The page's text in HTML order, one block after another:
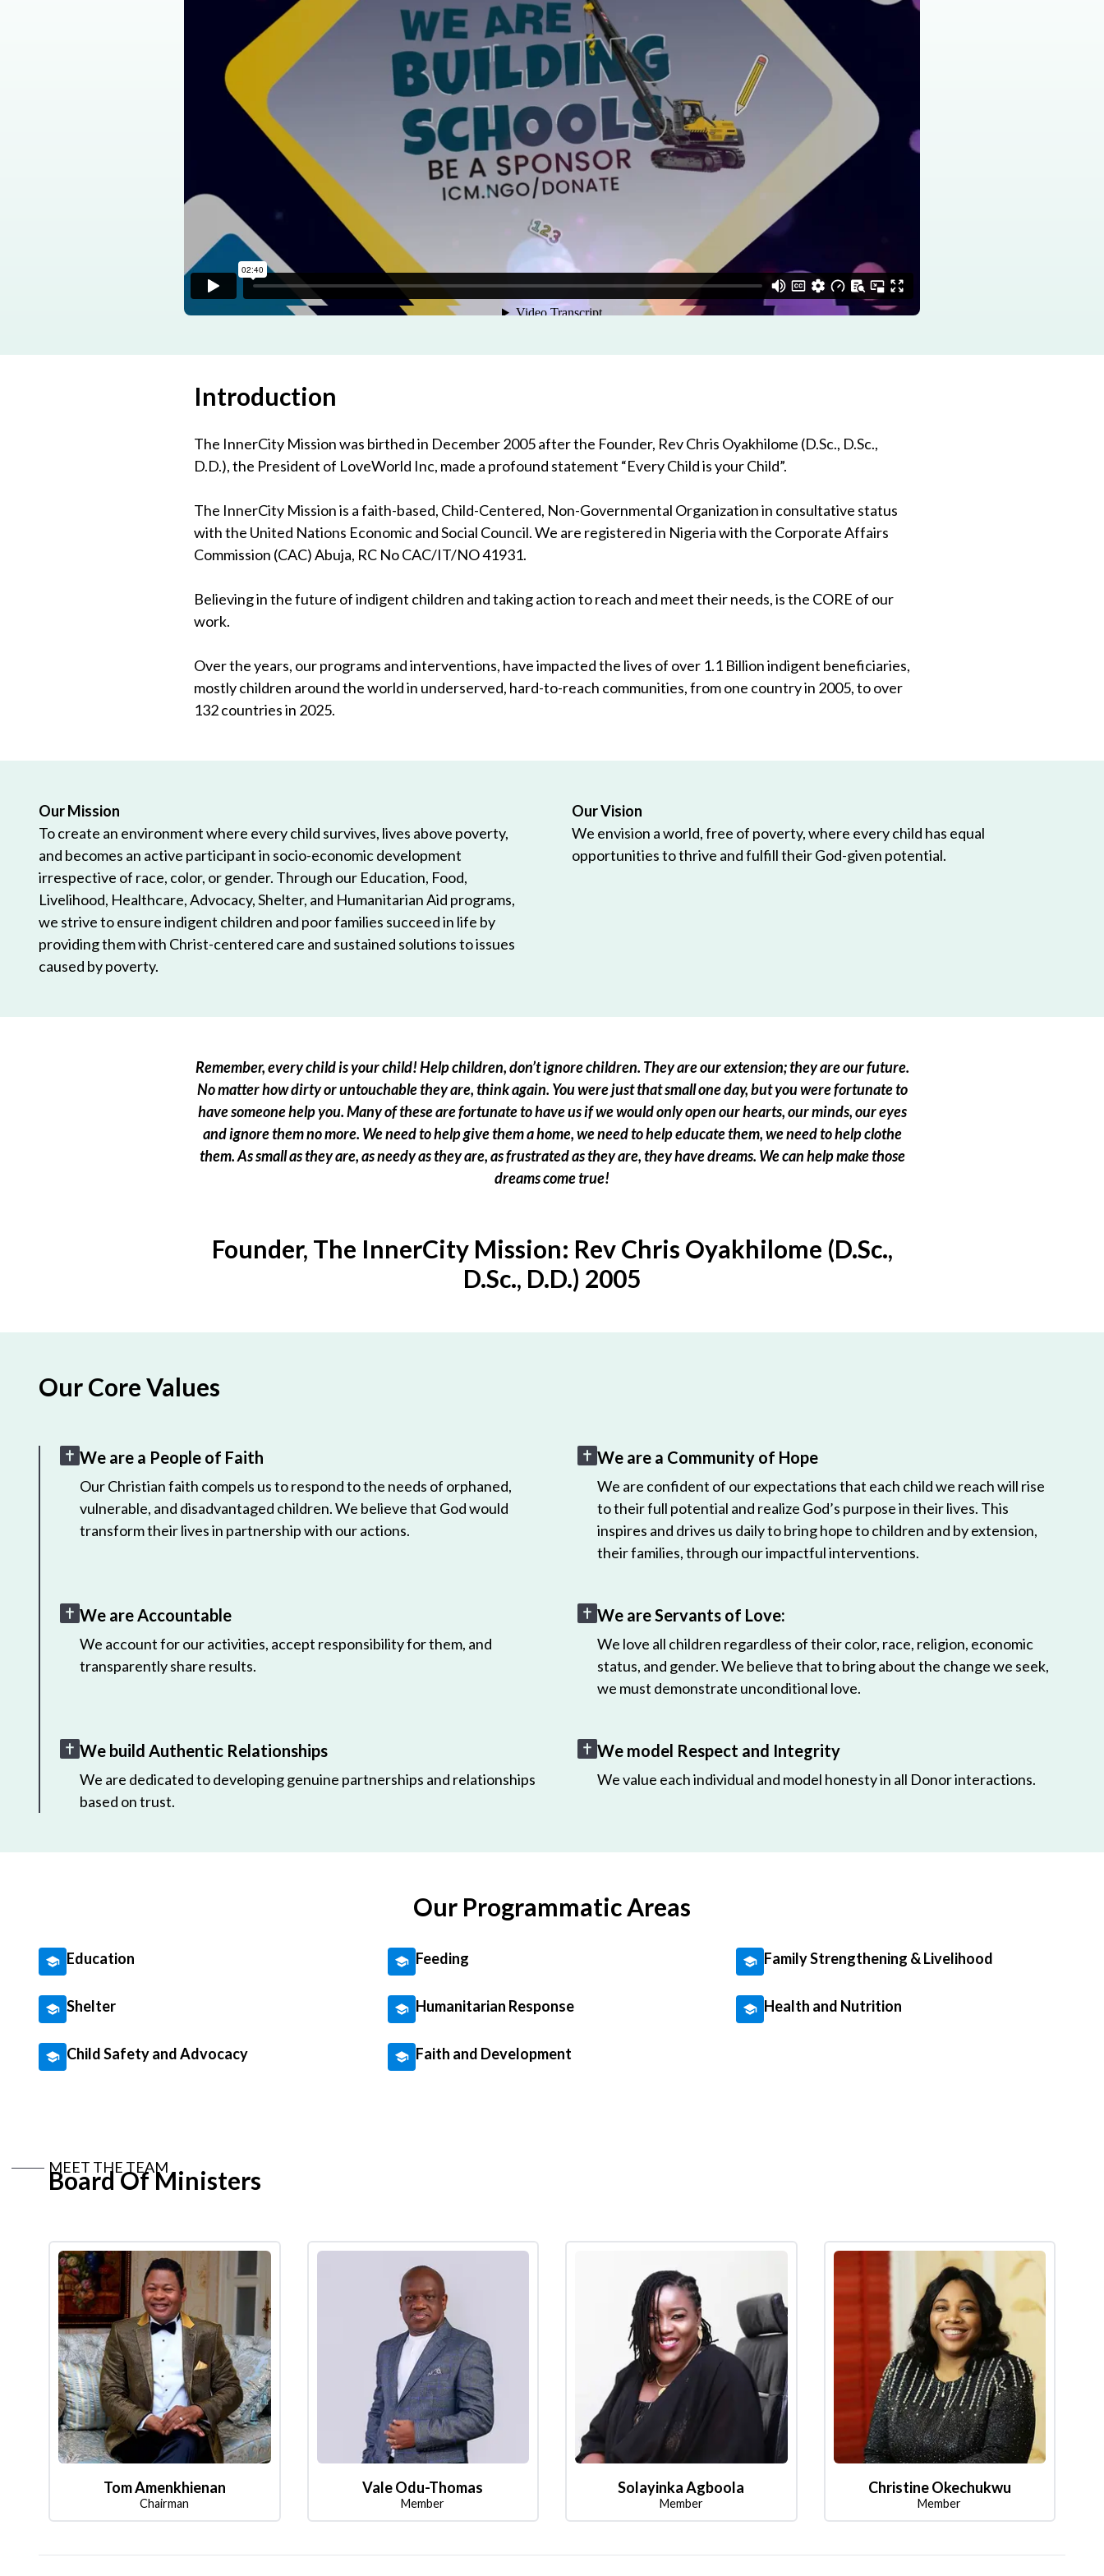
Program
Introduction
The InnerCity Mission was birthed in December 2005 after the Founder, Rev Chris Oyakhilome (D.Sc., D.Sc.,
D.D.), the President of LoveWorld Inc, made a profound statement “Every Child is your Child”.
The InnerCity Mission is a faith-based, Child-Centered, Non-Governmental Organization in consultative status
with the United Nations Economic and Social Council. We are registered in Nigeria with the Corporate Affairs
Commission (CAC) Abuja, RC No CAC/IT/NO 41931.
Believing in the future of indigent children and taking action to reach and meet their needs, is the CORE of our
work.
Over the years, our programs and interventions, have impacted the lives of over 1.1 Billion indigent beneficiaries,
mostly children around the world in underserved, hard-to-reach communities, from one country in 2005, to over
132 countries in 2025.
Our Mission
To create an environment where every child survives, lives above poverty,
and becomes an active participant in socio-economic development
irrespective of race, color, or gender. Through our Education, Food,
Livelihood, Healthcare, Advocacy, Shelter, and Humanitarian Aid programs,
we strive to ensure indigent children and poor families succeed in life by
providing them with Christ-centered care and sustained solutions to issues
caused by poverty.
Our Vision
We envision a world, free of poverty, where every child has equal
opportunities to thrive and fulfill their God-given potential.
Remember, every child is your child! Help children, don’t ignore children. They are our extension; they are our future.
No matter how dirty or untouchable they are, think again. You were just that small one day, but you were fortunate to
have someone help you. Many of these are fortunate to have us if we would only open our hearts, our minds, our eyes
and ignore them no more. We need to help give them a home, we need to help educate them, we need to help clothe
them. As small as they are, as needy as they are, as frustrated as they are, they have dreams. We can help make those
dreams come true!
Founder, The InnerCity Mission: Rev Chris Oyakhilome (D.Sc.,
D.Sc., D.D.) 2005
Our Core Values
We are a People of Faith
Our Christian faith compels us to respond to the needs of orphaned,
vulnerable, and disadvantaged children. We believe that God would
transform their lives in partnership with our actions.
We are a Community of Hope
We are confident of our expectations that each child we reach will rise
to their full potential and realize God’s purpose in their lives. This
inspires and drives us daily to bring hope to children and by extension,
their families, through our impactful interventions.
We are Accountable
We account for our activities, accept responsibility for them, and
transparently share results.
We are Servants of Love:
We love all children regardless of their color, race, religion, economic
status, and gender. We believe that to bring about the change we seek,
we must demonstrate unconditional love.
We build Authentic Relationships
We are dedicated to developing genuine partnerships and relationships
based on trust.
We model Respect and Integrity
We value each individual and model honesty in all Donor interactions.
Our Programmatic Areas
Education Feeding Family Strengthening & Livelihood
Shelter Humanitarian Response Health and Nutrition
Child Safety and Advocacy Faith and Development
MEET THE TEAM
Board Of Ministers
Tom Amenkhienan
Chairman
Vale Odu-Thomas
Member
Solayinka Agboola
Member
Christine Okechukwu
Member